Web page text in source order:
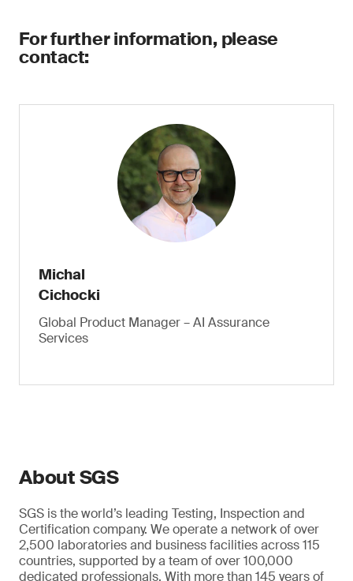
For further information, please
contact:
Michal
Cichocki
Global Product Manager – AI Assurance
Services
About SGS
SGS is the world’s leading Testing, Inspection and
Certification company. We operate a network of over
2,500 laboratories and business facilities across 115
countries, supported by a team of over 100,000
dedicated professionals. With more than 145 years of